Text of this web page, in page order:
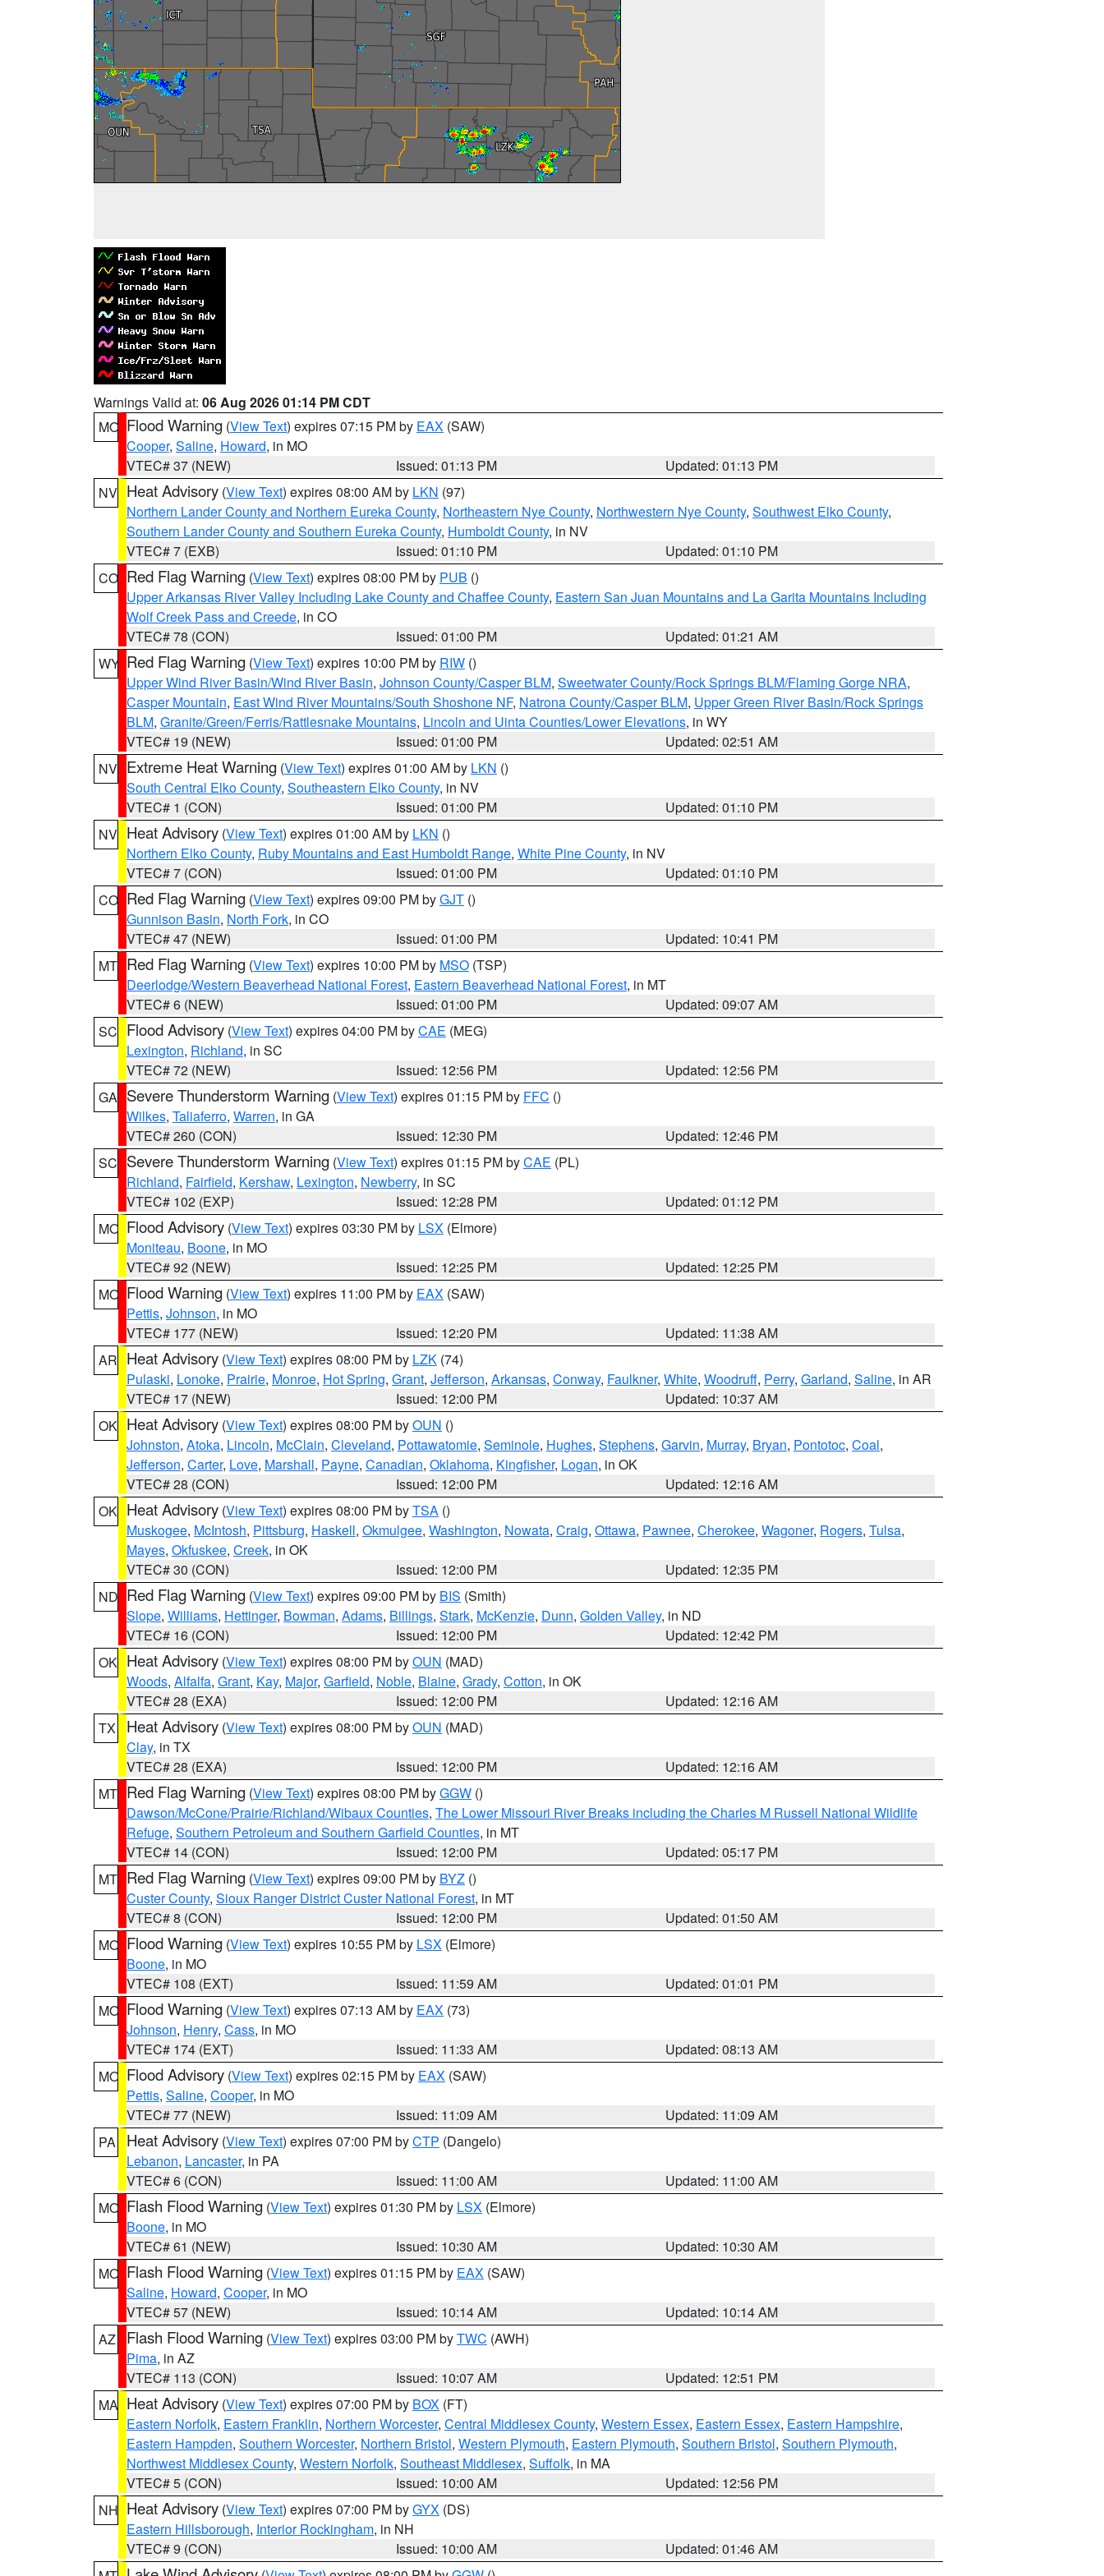
Warnings Valid at: 06 Aug 2026 01:14 PM CDT
MO Flood Warning (View Text) expires 07:15 PM by EAX (SAW)
Cooper, Saline, Howard, in MO
VTEC# 37 (NEW)
Issued: 01:13 PM
Updated: 01:13 PM
NV Heat Advisory (View Text) expires 08:00 AM by LKN (97)
Northern Lander County and Northern Eureka County, Northeastern Nye County, Northwestern Nye County, Southwest Elko County,
Southern Lander County and Southern Eureka County, Humboldt County, in NV
VTEC# 7 (EXB)
Issued: 01:10 PM
Updated: 01:10 PM
CO Red Flag Warning (View Text) expires 08:00 PM by PUB ()
Upper Arkansas River Valley Including Lake County and Chaffee County, Eastern San Juan Mountains and La Garita Mountains Including
Wolf Creek Pass and Creede, in CO
VTEC# 78 (CON)
Issued: 01:00 PM
Updated: 01:21 AM
WY Red Flag Warning (View Text) expires 10:00 PM by RIW ()
Upper Wind River Basin/Wind River Basin, Johnson County/Casper BLM, Sweetwater County/Rock Springs BLM/Flaming Gorge NRA,
Casper Mountain, East Wind River Mountains/South Shoshone NF, Natrona County/Casper BLM, Upper Green River Basin/Rock Springs
BLM, Granite/Green/Ferris/Rattlesnake Mountains, Lincoln and Uinta Counties/Lower Elevations, in WY
VTEC# 19 (NEW)
Issued: 01:00 PM
Updated: 02:51 AM
NV Extreme Heat Warning (View Text) expires 01:00 AM by LKN ()
South Central Elko County, Southeastern Elko County, in NV
VTEC# 1 (CON)
Issued: 01:00 PM
Updated: 01:10 PM
NV Heat Advisory (View Text) expires 01:00 AM by LKN ()
Northern Elko County, Ruby Mountains and East Humboldt Range, White Pine County, in NV
VTEC# 7 (CON)
Issued: 01:00 PM
Updated: 01:10 PM
CO Red Flag Warning (View Text) expires 09:00 PM byGJT ()
Gunnison Basin, North Fork, in CO
VTEC# 47 (NEW)
Issued: 01:00 PM
Updated: 10:41 PM
MT Red Flag Warning (View Text) expires 10:00 PM by MSO (TSP)
Deerlodge/Western Beaverhead National Forest, Eastern Beaverhead National Forest, in MT
VTEC# 6 (NEW)
Issued: 01:00 PM
Updated: 09:07 AM
SC Flood Advisory (View Text) expires 04:00 PM byCAE (MEG)
Lexington, Richland, in SC
VTEC# 72 (NEW)
Issued: 12:56 PM
Updated: 12:56 PM
GA Severe Thunderstorm Warning (View Text) expires 01:15 PM by FFC ()
Wilkes, Taliaferro, Warren, in GA
VTEC# 260 (CON)
Issued: 12:30 PM
Updated: 12:46 PM
SC Severe Thunderstorm Warning (View Text) expires 01:15 PM byCAE (PL)
Richland, Fairfield, Kershaw, Lexington, Newberry, in SC
VTEC# 102 (EXP)
Issued: 12:28 PM
Updated: 01:12 PM
MO Flood Advisory (View Text) expires 03:30 PM by LSX (Elmore)
Moniteau, Boone, in MO
VTEC# 92 (NEW)
Issued: 12:25 PM
Updated: 12:25 PM
MO Flood Warning (View Text) expires 11:00 PM by EAX (SAW)
Pettis, Johnson, in MO
VTEC# 177 (NEW)
Issued: 12:20 PM
Updated: 11:38 AM
AR Heat Advisory (View Text) expires 08:00 PM by LZK (74)
Pulaski, Lonoke, Prairie, Monroe, Hot Spring, Grant, Jefferson, Arkansas, Conway, Faulkner, White, Woodruff, Perry, Garland, Saline, in AR
VTEC# 17 (NEW)
Issued: 12:00 PM
Updated: 10:37 AM
OK Heat Advisory (View Text) expires 08:00 PM byOUN ()
Johnston, Atoka, Lincoln, McClain, Cleveland, Pottawatomie, Seminole, Hughes, Stephens, Garvin, Murray, Bryan, Pontotoc, Coal,
Jefferson, Carter, Love, Marshall, Payne, Canadian, Oklahoma, Kingfisher, Logan, in OK
VTEC# 28 (CON)
Issued: 12:00 PM
Updated: 12:16 AM
OK Heat Advisory (View Text) expires 08:00 PM byTSA ()
Muskogee, McIntosh, Pittsburg, Haskell, Okmulgee, Washington, Nowata, Craig, Ottawa, Pawnee, Cherokee, Wagoner, Rogers, Tulsa,
Mayes, Okfuskee, Creek, in OK
VTEC# 30 (CON)
Issued: 12:00 PM
Updated: 12:35 PM
ND Red Flag Warning (View Text) expires 09:00 PM by BIS (Smith)
Slope, Williams, Hettinger, Bowman, Adams, Billings, Stark, McKenzie, Dunn, Golden Valley, in ND
VTEC# 16 (CON)
Issued: 12:00 PM
Updated: 12:42 PM
OK Heat Advisory (View Text) expires 08:00 PM byOUN (MAD)
Woods, Alfalfa, Grant, Kay, Major, Garfield, Noble, Blaine, Grady, Cotton, in OK
VTEC# 28 (EXA)
Issued: 12:00 PM
Updated: 12:16 AM
TX
Heat Advisory (View Text) expires 08:00 PM byOUN (MAD)
Clay, in TX
VTEC# 28 (EXA)
Issued: 12:00 PM
Updated: 12:16 AM
MT Red Flag Warning (View Text) expires 08:00 PM byGGW ()
Dawson/McCone/Prairie/Richland/Wibaux Counties, The Lower Missouri River Breaks including the Charles M Russell National Wildlife
Refuge, Southern Petroleum and Southern Garfield Counties, in MT
VTEC# 14 (CON)
Issued: 12:00 PM
Updated: 05:17 PM
MT Red Flag Warning (View Text) expires 09:00 PM by BYZ ()
Custer County, Sioux Ranger District Custer National Forest, in MT
VTEC# 8 (CON)
Issued: 12:00 PM
Updated: 01:50 AM
MO Flood Warning (View Text) expires 10:55 PM by LSX (Elmore)
Boone, in MO
VTEC# 108 (EXT)
Issued: 11:59 AM
Updated: 01:01 PM
MO Flood Warning (View Text) expires 07:13 AM by EAX (73)
Johnson, Henry, Cass, in MO
VTEC# 174 (EXT)
Issued: 11:33 AM
Updated: 08:13 AM
MO Flood Advisory (View Text) expires 02:15 PM by EAX (SAW)
Pettis, Saline, Cooper, in MO
VTEC# 77 (NEW)
Issued: 11:09 AM
Updated: 11:09 AM
PA
Heat Advisory (View Text) expires 07:00 PM byCTP (Dangelo)
Lebanon, Lancaster, in PA
VTEC# 6 (CON)
Issued: 11:00 AM
Updated: 11:00 AM
MO Flash Flood Warning (View Text) expires 01:30 PM by LSX (Elmore)
Boone, in MO
VTEC# 61 (NEW)
Issued: 10:30 AM
Updated: 10:30 AM
MO Flash Flood Warning (View Text) expires 01:15 PM by EAX (SAW)
Saline, Howard, Cooper, in MO
VTEC# 57 (NEW)
Issued: 10:14 AM
Updated: 10:14 AM
AZ
Flash Flood Warning (View Text) expires 03:00 PM byTWC (AWH)
Pima, in AZ
VTEC# 113 (CON)
Issued: 10:07 AM
Updated: 12:51 PM
MA Heat Advisory (View Text) expires 07:00 PM by BOX (FT)
Eastern Norfolk, Eastern Franklin, Northern Worcester, Central Middlesex County, Western Essex, Eastern Essex, Eastern Hampshire,
Eastern Hampden, Southern Worcester, Northern Bristol, Western Plymouth, Eastern Plymouth, Southern Bristol, Southern Plymouth,
Northwest Middlesex County, Western Norfolk, Southeast Middlesex, Suffolk, in MA
VTEC# 5 (CON)
Issued: 10:00 AM
Updated: 12:56 PM
NH Heat Advisory (View Text) expires 07:00 PM byGYX (DS)
Eastern Hillsborough, Interior Rockingham, in NH
VTEC# 9 (CON)
Issued: 10:00 AM
Updated: 01:46 AM